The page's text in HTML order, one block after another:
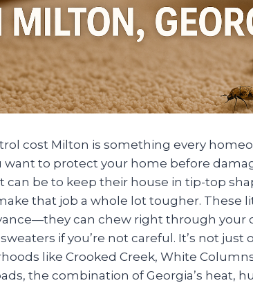
cost Milton is something every
want to protect your home before
can be to keep their house in tip-top
that job a whole lot tougher. These
can chew right through your
if you’re not careful. It’s not
like Crooked Creek, White
the combination of Georgia’s heat,